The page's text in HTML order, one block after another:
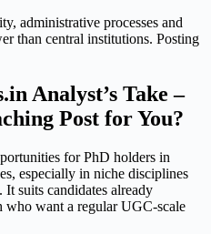
administrative processes and
than central institutions. Posting
Analyst’s Take –
Post for You?
for PhD holders in
especially in niche disciplines
It suits candidates already
who want a regular UGC-scale